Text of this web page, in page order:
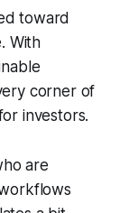
toward
With
corner of
investors.
are